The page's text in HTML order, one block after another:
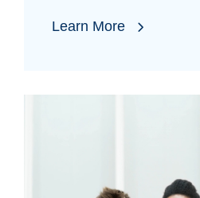
Learn More